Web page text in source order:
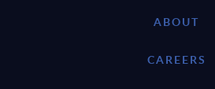
ABOUT
CAREERS